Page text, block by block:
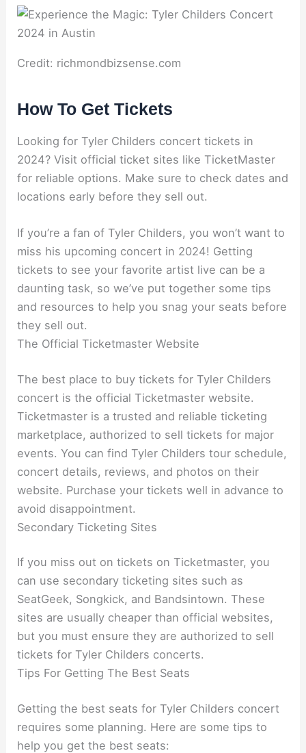
Credit: richmondbizsense.com
How To Get Tickets
Looking for Tyler Childers concert tickets in
2024? Visit official ticket sites like TicketMaster
for reliable options. Make sure to check dates and
locations early before they sell out.
If you’re a fan of Tyler Childers, you won’t want to
miss his upcoming concert in 2024! Getting
tickets to see your favorite artist live can be a
daunting task, so we’ve put together some tips
and resources to help you snag your seats before
they sell out.
The Official Ticketmaster Website
The best place to buy tickets for Tyler Childers
concert is the official Ticketmaster website.
Ticketmaster is a trusted and reliable ticketing
marketplace, authorized to sell tickets for major
events. You can find Tyler Childers tour schedule,
concert details, reviews, and photos on their
website. Purchase your tickets well in advance to
avoid disappointment.
Secondary Ticketing Sites
If you miss out on tickets on Ticketmaster, you
can use secondary ticketing sites such as
SeatGeek, Songkick, and Bandsintown. These
sites are usually cheaper than official websites,
but you must ensure they are authorized to sell
tickets for Tyler Childers concerts.
Tips For Getting The Best Seats
Getting the best seats for Tyler Childers concert
requires some planning. Here are some tips to
help you get the best seats: